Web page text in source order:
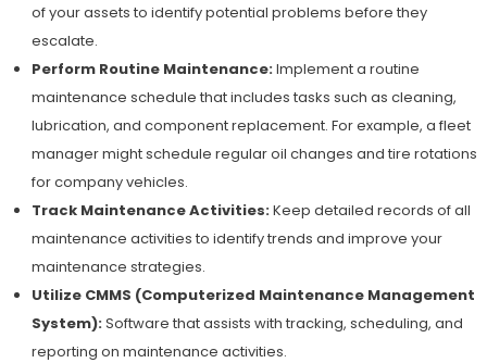
of your assets to identify potential problems before they
escalate.
Perform Routine Maintenance:Implement a routine
maintenance schedule that includes tasks such as cleaning,
lubrication, and component replacement. For example, a fleet
manager might schedule regular oil changes and tire rotations
for company vehicles.
Track Maintenance Activities:Keep detailed records of all
maintenance activities to identify trends and improve your
maintenance strategies.
Utilize CMMS (Computerized Maintenance Management
System):Software that assists with tracking, scheduling, and
reporting on maintenance activities.